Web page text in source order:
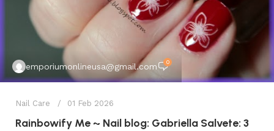
emporiumonlineusa@gmail.com 0
Nail Care 01 Feb 2026
Rainbowify Me ~ Nail blog: Gabriella Salvete: 3